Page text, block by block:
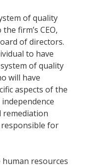
of quality
firm’s CEO,
of directors.
to have
of quality
will have
aspects of the
remediation
responsible for
resources